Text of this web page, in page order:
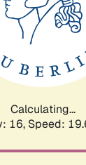
Calculating...
16, Speed: